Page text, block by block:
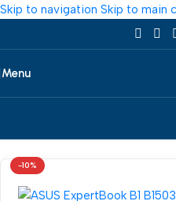
Skip to navigation Skip to main
Menu
-10%